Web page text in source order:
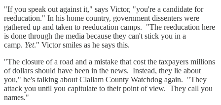
"If you speak out against it," says Victor, "you're a candidate for
reeducation." In his home country, government dissenters were
gathered up and taken to reeducation camps. "The reeducation here
is done through the media because they can't stick you in a
camp. Yet." Victor smiles as he says this.
"The closure of a road and a mistake that cost the taxpayers millions
of dollars should have been in the news. Instead, they lie about
you," he's talking about Clallam County Watchdog again. "They
attack you until you capitulate to their point of view. They call you
names."